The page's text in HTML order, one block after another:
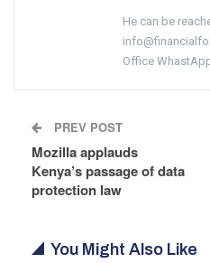
He can be
Office
PREV POST
Mozilla applauds
Kenya’s passage of data
protection law
You Might Also Like